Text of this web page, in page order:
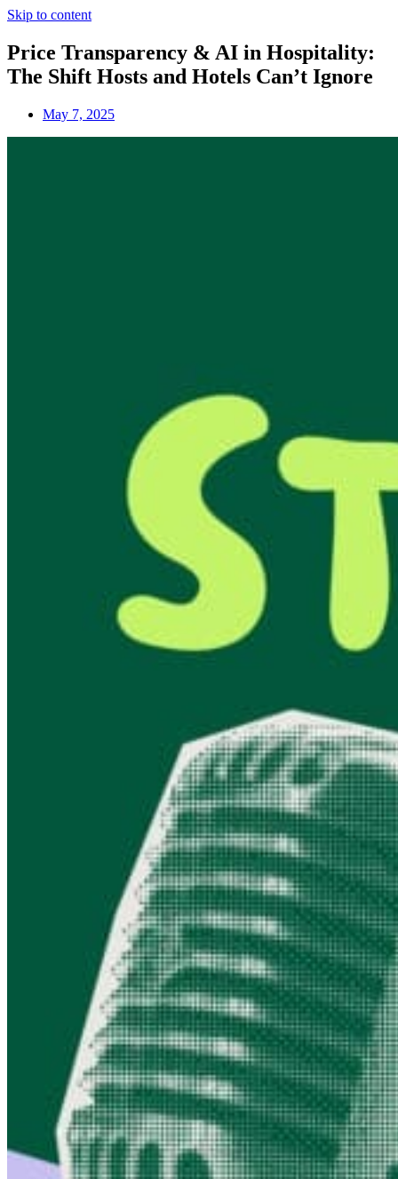
Skip to content
Price Transparency & AI in Hospitality:
The Shift Hosts and Hotels Can’t Ignore
May 7, 2025